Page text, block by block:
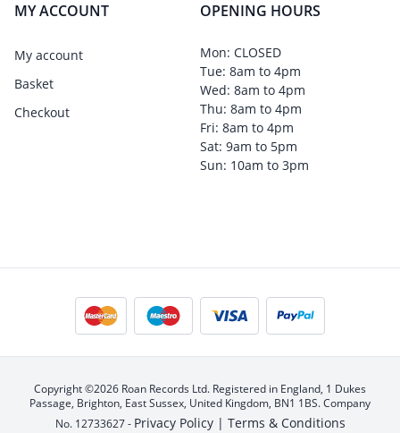
MY ACCOUNT
My account
Basket
Checkout
OPENING HOURS
Mon: CLOSED
Tue: 8am to 4pm
Wed: 8am to 4pm
Thu: 8am to 4pm
Fri: 8am to 4pm
Sat: 9am to 5pm
Sun: 10am to 3pm
Copyright ©2026 Roan Records Ltd. Registered in England, 1 Dukes
Passage, Brighton, East Sussex, United Kingdom, BN1 1BS. Company
No. 12733627 - Privacy Policy | Terms & Conditions